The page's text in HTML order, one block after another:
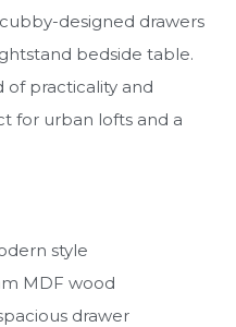
designed drawers
bedside table.
of practicality and
for urban lofts and a
style
MDF wood
drawer